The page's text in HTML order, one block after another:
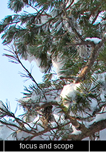
focus and scope